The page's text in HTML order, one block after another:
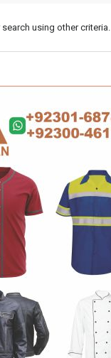
using other criteria.